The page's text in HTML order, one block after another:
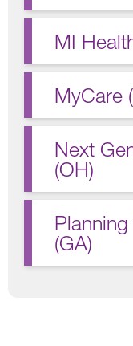
MI
MyCare
Next
(OH)
(GA)